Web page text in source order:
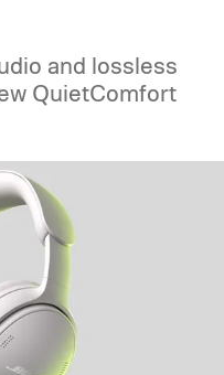
and lossless
QuietComfort